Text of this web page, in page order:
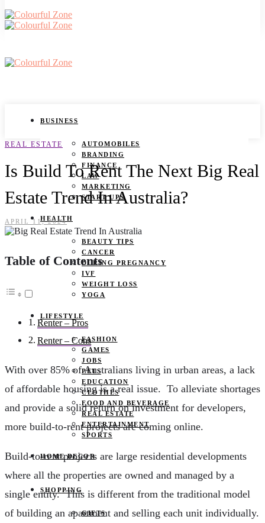
BUSINESS
AUTOMOBILES
BRANDING
FINANCE
LAW
MARKETING
START UPS
HEALTH
BEAUTY TIPS
CANCER
DURING PREGNANCY
IVF
WEIGHT LOSS
YOGA
LIFESTYLE
FASHION
GAMES
JOBS
PETS
EDUCATION
CLOTHES
FOOD AND BEVERAGE
REAL ESTATE
ENTERTAINMENT
SPORTS
HOME DECOR
SHOPPING
GIFTS
REAL ESTATE
Is Build To Rent The Next Big Real
Estate Trend In Australia?
APRIL 11, 2024
Table of Contents
Renter – Pros
Renter – Cons
With over 85% of Australians living in urban areas, a lack
of affordable housing is a real issue. To alleviate shortages
and provide a solid return on investment for developers,
more build-to-rent projects are coming online.
Build-to-rent projects are large residential developments
where all the properties are owned and managed by a
single entity. This is different from the traditional model
of building an apartment and selling each unit individually.